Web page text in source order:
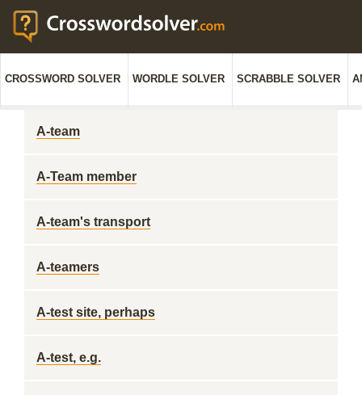
CROSSWORD SOLVER WORDLE SOLVER SCRABBLE SOLVER
A-team
A-Team member
A-team's transport
A-teamers
A-test site, perhaps
A-test, e.g.